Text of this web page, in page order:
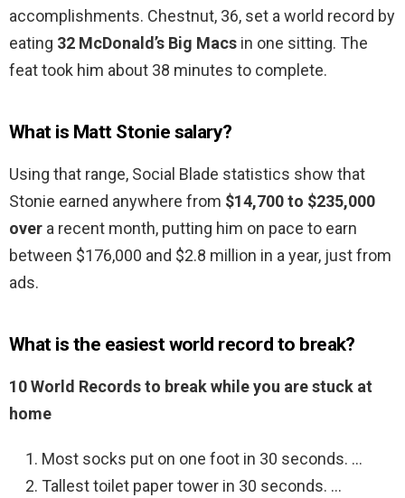
accomplishments. Chestnut, 36, set a world record by
eating 32 McDonald’s Big Macs in one sitting. The
feat took him about 38 minutes to complete.
What is Matt Stonie salary?
Using that range, Social Blade statistics show that
Stonie earned anywhere from $14,700 to $235,000
over a recent month, putting him on pace to earn
between $176,000 and $2.8 million in a year, just from
ads.
What is the easiest world record to break?
10 World Records to break while you are stuck at
home
Most socks put on one foot in 30 seconds. …
Tallest toilet paper tower in 30 seconds. …